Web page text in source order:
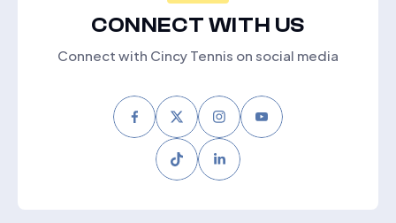
CONNECT WITH US
Connect with Cincy Tennis on social media
FacebookTwitterInstagram